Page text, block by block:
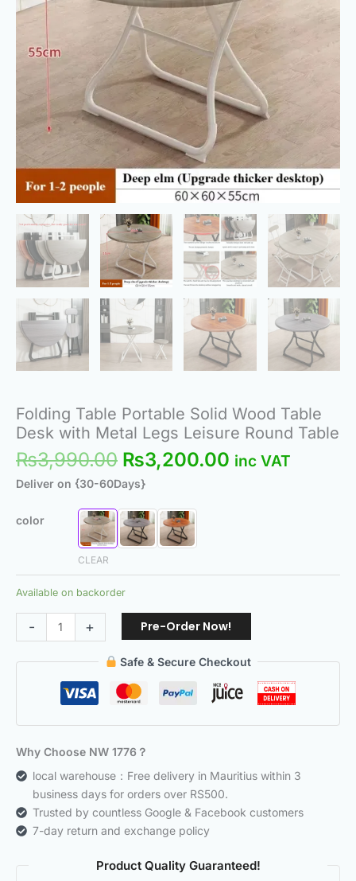
Folding Table Portable Solid Wood Table
Desk with Metal Legs Leisure Round Table
₨3,990.00 ₨3,200.00 inc VAT
Deliver on {30-60Days}
color
CLEAR
Available on backorder
-
with
Legs
Leisure
Table
quantity
+ Pre-Order Now!
Safe & Secure Checkout
Why Choose NW 1776？
local warehouse：Free delivery in Mauritius within 3
business days for orders over RS500.
Trusted by countless Google & Facebook customers
7-day return and exchange policy
Product Quality Guaranteed!